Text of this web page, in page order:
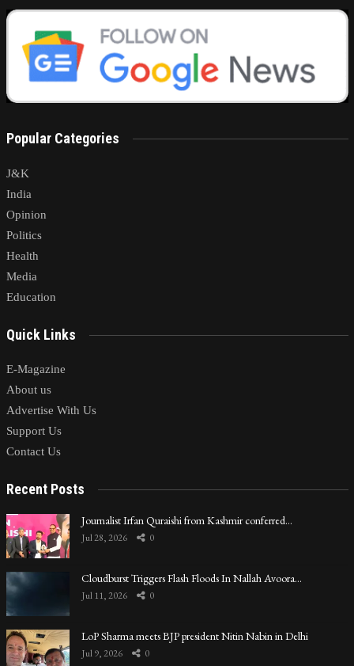
Popular Categories
J&K
India
Opinion
Politics
Health
Media
Education
Quick Links
E-Magazine
About us
Advertise With Us
Support Us
Contact Us
Recent Posts
Journalist Irfan Quraishi from Kashmir conferred…
Jul 28, 2026 0
Cloudburst Triggers Flash Floods In Nallah Avoora…
Jul 11, 2026 0
LoP Sharma meets BJP president Nitin Nabin in Delhi
Jul 9, 2026 0